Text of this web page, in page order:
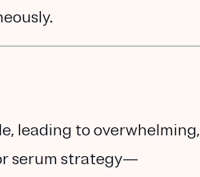
leading to overwhelming,
serum strategy—